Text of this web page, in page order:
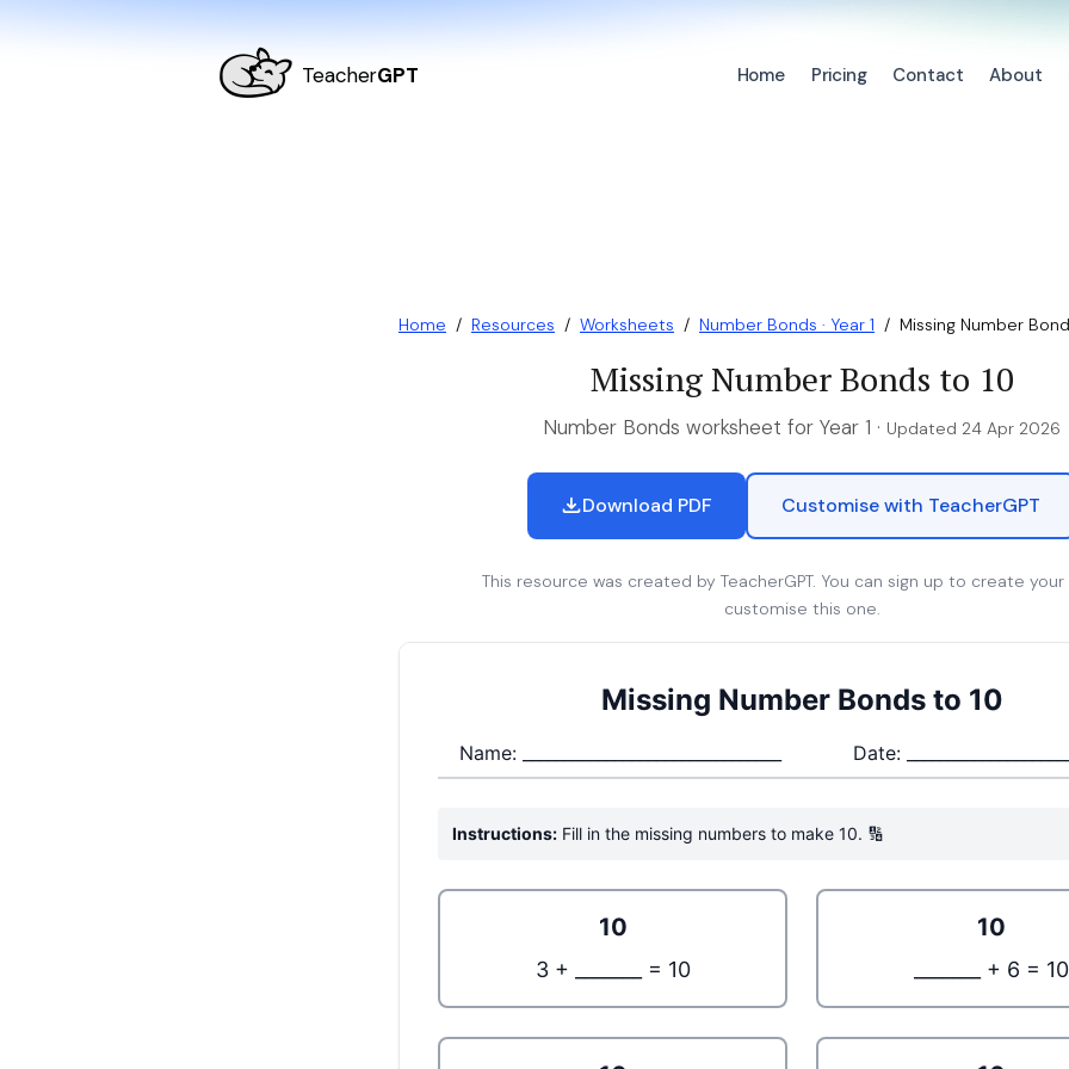
TeacherGPT Home Pricing Contact About
Home / Resources / Worksheets / Number Bonds · Year 1 / Missing Number
Missing Number Bonds to 10
Number Bonds worksheet for Year 1 · Updated 24 Apr 2026
Download PDF Customise with TeacherGPT
This resource was created by TeacherGPT. You can sign up to create
customise this one.